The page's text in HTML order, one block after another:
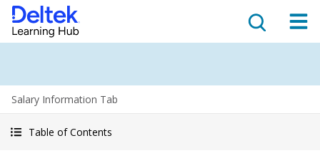
Salary Information Tab
Table of Contents